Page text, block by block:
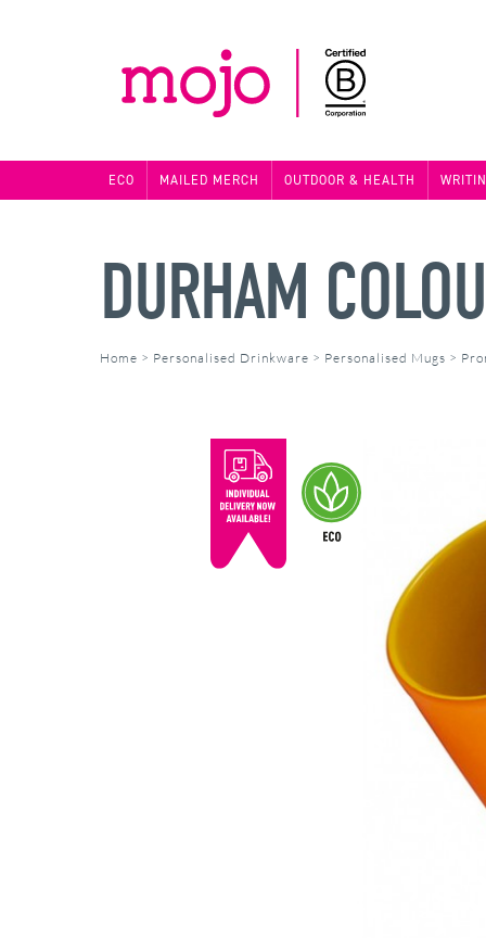
ECO MAILED MERCH OUTDOOR & HEALTH
DURHAM
Home > Personalised Drinkware > Personalised Mugs >